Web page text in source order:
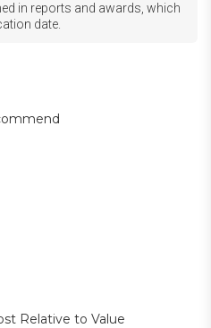
in reports and awards, which
date.
Relative to Value